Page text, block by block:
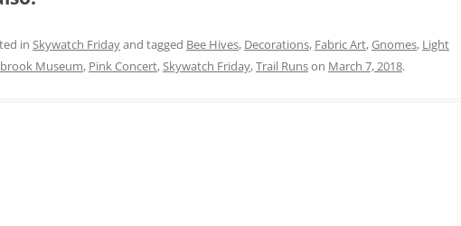
in Skywatch Fridayand tagged Bee Hives, Decorations, Fabric Art,Gnomes, Light
Museum, Pink Concert,Skywatch Friday,Trail Runson March 7, 2018.